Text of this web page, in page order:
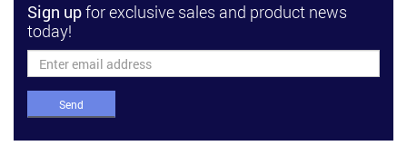
Sign upfor exclusive sales and product news
today!
Send